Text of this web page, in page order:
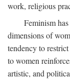
work, religious
Feminism
dimensions of
tendency to
to women
artistic, and